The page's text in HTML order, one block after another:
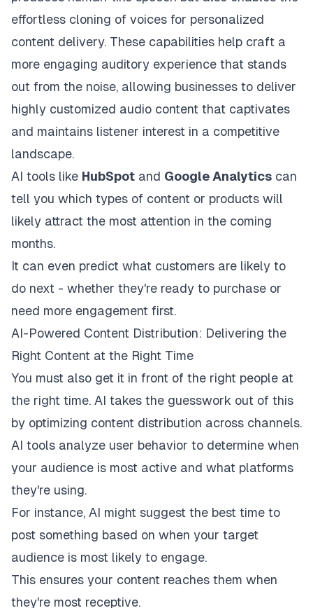
effortless cloning of voices for personalized
content delivery. These capabilities help craft a
more engaging auditory experience that stands
out from the noise, allowing businesses to deliver
highly customized audio content that captivates
and maintains listener interest in a competitive
landscape.
AI tools like HubSpot and Google Analytics can
tell you which types of content or products will
likely attract the most attention in the coming
months.
It can even predict what customers are likely to
do next - whether they're ready to purchase or
need more engagement first.
AI-Powered Content Distribution: Delivering the
Right Content at the Right Time
You must also get it in front of the right people at
the right time. AI takes the guesswork out of this
by optimizing content distribution across channels.
AI tools analyze user behavior to determine when
your audience is most active and what platforms
they're using.
For instance, AI might suggest the best time to
post something based on when your target
audience is most likely to engage.
This ensures your content reaches them when
they're most receptive.